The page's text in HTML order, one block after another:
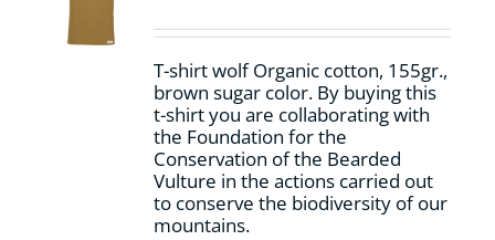
chosen
the
product
page
T-shirt wolf Organic cotton, 155gr.,
brown sugar color. By buying this
t-shirt you are collaborating with
the Foundation for the
Conservation of the Bearded
Vulture in the actions carried out
to conserve the biodiversity of our
mountains.